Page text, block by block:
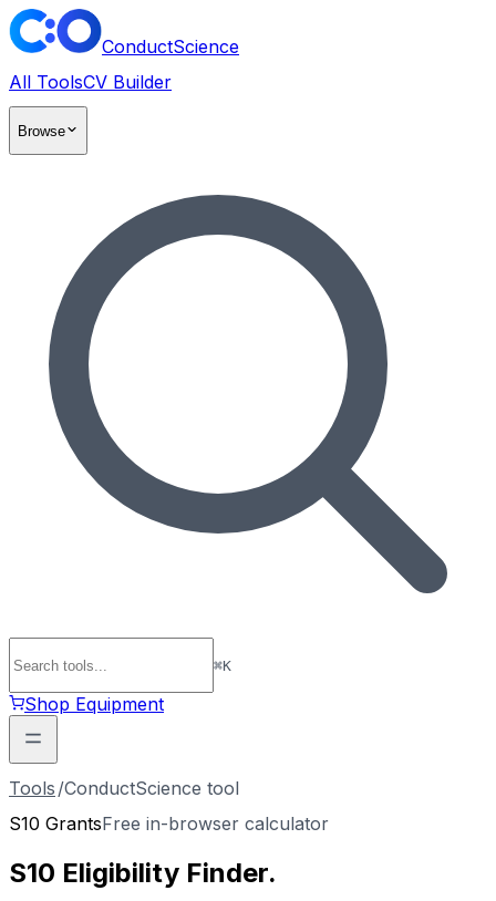
ConductScience
All ToolsCV Builder
Browse
⌘K
Shop Equipment
Tools /ConductScience tool
S10 GrantsFree in-browser calculator
S10 Eligibility Finder.